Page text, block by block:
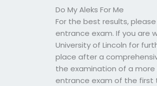
Do My Aleks For Me
For the best results,
entrance exam. If you are
University of Lincoln for
place after a
the examination of a more
entrance exam of the first